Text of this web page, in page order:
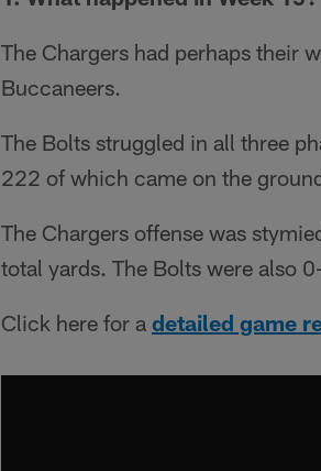
The Chargers had perhaps their
Buccaneers.
The Bolts struggled in all three
222 of which came on the
The Chargers offense was
total yards. The Bolts were also
Click here for a detailed game